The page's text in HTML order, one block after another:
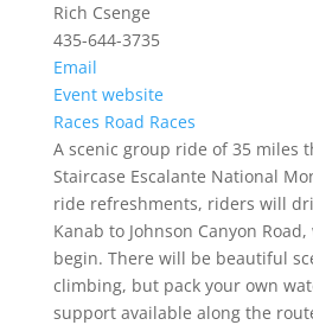
Rich Csenge
435-644-3735
Email
Event website
Races Road Races
A scenic group ride of 35 miles
Staircase Escalante National
ride refreshments, riders will
Kanab to Johnson Canyon
begin. There will be beautiful
climbing, but pack your own
support available along the